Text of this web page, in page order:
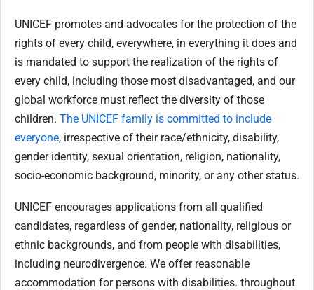
UNICEF promotes and advocates for the protection of the
rights of every child, everywhere, in everything it does and
is mandated to support the realization of the rights of
every child, including those most disadvantaged, and our
global workforce must reflect the diversity of those
children. The UNICEF family is committed to include
everyone, irrespective of their race/ethnicity, disability,
gender identity, sexual orientation, religion, nationality,
socio-economic background, minority, or any other status.
UNICEF encourages applications from all qualified
candidates, regardless of gender, nationality, religious or
ethnic backgrounds, and from people with disabilities,
including neurodivergence. We offer reasonable
accommodation for persons with disabilities. throughout